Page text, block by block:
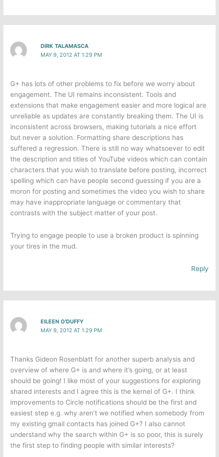
DIRK TALAMASCA
MAY 9, 2012 AT 1:29 PM
G+ has lots of other problems to fix before we worry about
engagement. The UI remains inconsistent. Tools and
extensions that make engagement easier and more logical are
unreliable as updates are constantly breaking them. The UI is
inconsistent across browsers, making tutorials a nice effort
but never a solution. Formatting share descriptions has
suffered a regression. There is still no way whatsoever to edit
the description and titles of YouTube videos which can contain
characters that you wish to translate before posting, incorrect
spelling which can have people second guessing if you are a
moron for posting and sometimes the video you wish to share
may have inappropriate language or commentary that
contrasts with the subject matter of your post.
Trying to engage people to use a broken product is spinning
your tires in the mud.
Reply
EILEEN O'DUFFY
MAY 9, 2012 AT 1:29 PM
Thanks Gideon Rosenblatt for another superb analysis and
overview of where G+ is and where it’s going, or at least
should be going! I like most of your suggestions for exploring
shared interests and I agree this is the kernel of G+. I think
improvements to Circle notifications should be the first and
easiest step e.g. why aren’t we notified when somebody from
my existing gmail contacts has joined G+? I also cannot
understand why the search within G+ is so poor, this is surely
the first step to finding people with similar interests?